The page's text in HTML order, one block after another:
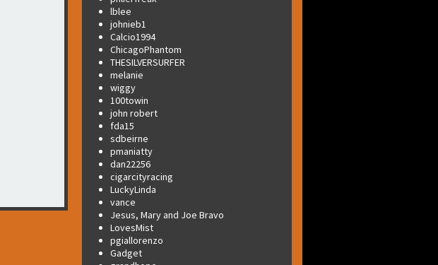
lblee
johnieb1
Calcio1994
ChicagoPhantom
THESILVERSURFER
melanie
wiggy
100towin
john robert
fda15
sdbeirne
pmaniatty
dan22256
cigarcityracing
LuckyLinda
vance
Jesus, Mary and Joe Bravo
LovesMist
pgiallorenzo
Gadget